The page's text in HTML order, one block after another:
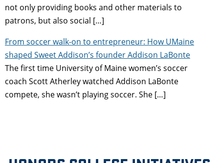
not only providing books and other materials to
patrons, but also social […]
From soccer walk-on to entrepreneur: How UMaine
shaped Sweet Addison’s founder Addison LaBonte
The first time University of Maine women’s soccer
coach Scott Atherley watched Addison LaBonte
compete, she wasn’t playing soccer. She […]